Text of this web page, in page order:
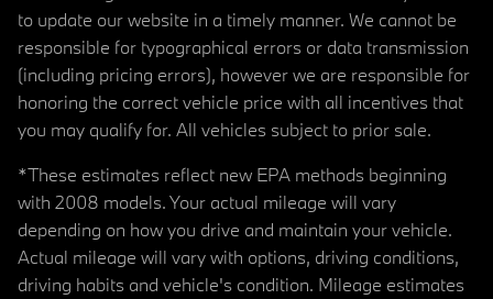
to update our website in a timely manner. We cannot be
responsible for typographical errors or data transmission
(including pricing errors), however we are responsible for
honoring the correct vehicle price with all incentives that
you may qualify for. All vehicles subject to prior sale.
*These estimates reflect new EPA methods beginning
with 2008 models. Your actual mileage will vary
depending on how you drive and maintain your vehicle.
Actual mileage will vary with options, driving conditions,
driving habits and vehicle's condition. Mileage estimates